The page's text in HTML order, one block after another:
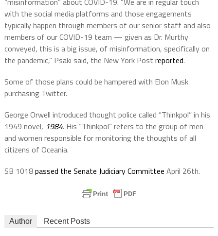
with the social media platforms and those engagements
typically happen through members of our senior staff and also
members of our COVID-19 team — given as Dr. Murthy
conveyed, this is a big issue, of misinformation, specifically on
the pandemic,” Psaki said, the New York Post reported.
Some of those plans could be hampered with Elon Musk
purchasing Twitter.
George Orwell introduced thought police called “Thinkpol” in his
1949 novel, 1984. His “Thinkpol” refers to the group of men
and women responsible for monitoring the thoughts of all
citizens of Oceania.
SB 1018passed the Senate Judiciary Committee April 26th.
Author Recent Posts